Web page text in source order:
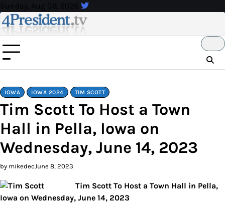
Skip
to
content
Sunday, Aug 09, 2026
IOWA IOWA 2024 TIM SCOTT
Tim Scott To Host a Town
Hall in Pella, Iowa on
Wednesday, June 14, 2023
by mikedecJune 8, 2023
Tim Scott To Host a Town Hall in Pella,
Iowa on Wednesday, June 14, 2023